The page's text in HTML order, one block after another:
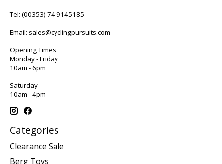
Tel: (00353) 74 9145185
Email: sales@cyclingpursuits.com
Opening Times
Monday - Friday
10am - 6pm
Saturday
10am - 4pm
Categories
Clearance Sale
Berg Toys